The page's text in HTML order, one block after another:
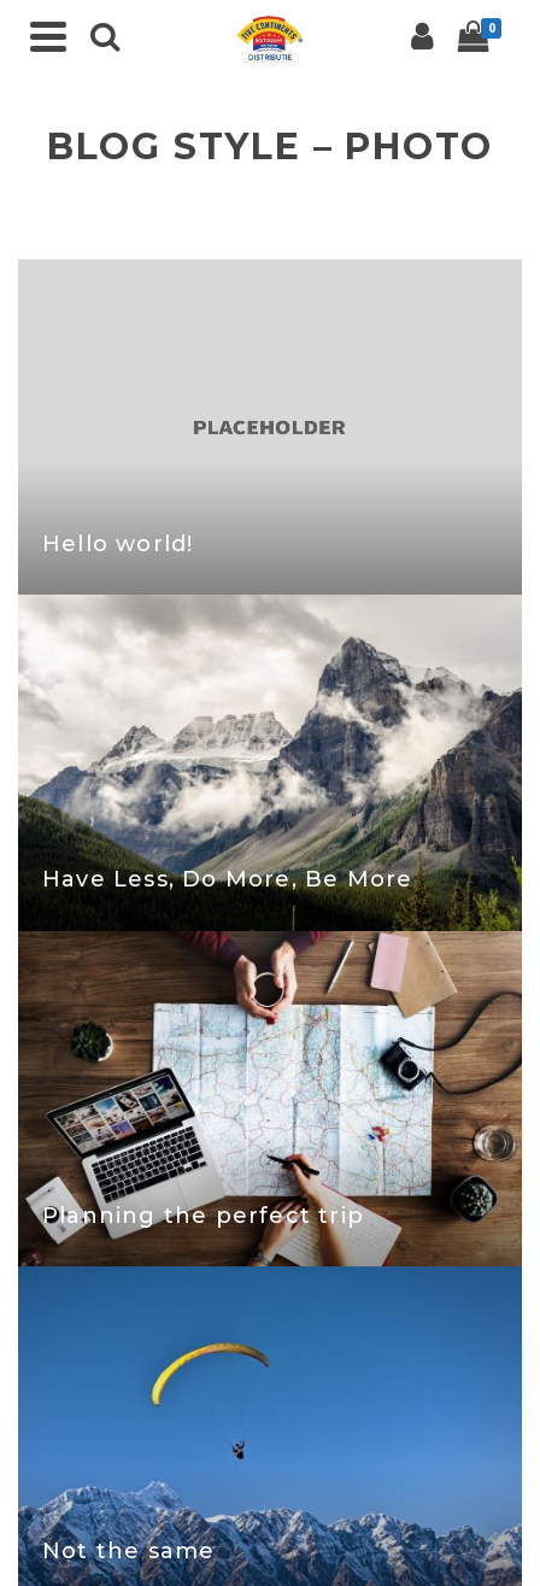
0
BLOG STYLE – PHOTO
Hello world!
Have Less, Do More, Be More
Planning the perfect trip
Not the same